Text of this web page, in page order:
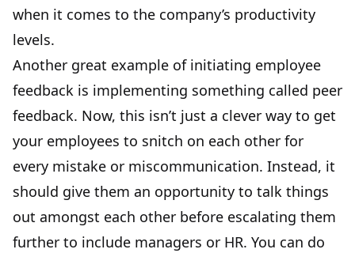
when it comes to the company’s productivity
levels.
Another great example of initiating employee
feedback is implementing something called peer
feedback. Now, this isn’t just a clever way to get
your employees to snitch on each other for
every mistake or miscommunication. Instead, it
should give them an opportunity to talk things
out amongst each other before escalating them
further to include managers or HR. You can do